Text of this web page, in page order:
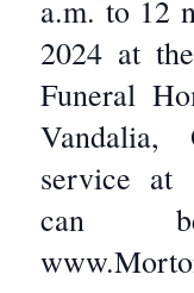
a.m. to 12
2024 at
Funeral
service at
can